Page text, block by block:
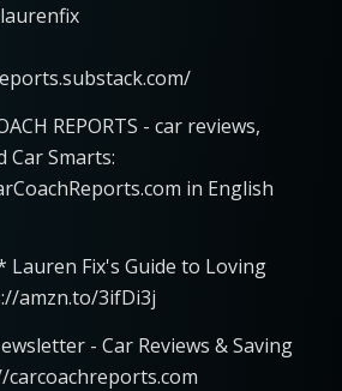
REPORTS - car reviews,
Car Smarts:
in English
Lauren Fix's Guide to Loving
amzn.to/3ifDi3j
- Car Reviews & Saving